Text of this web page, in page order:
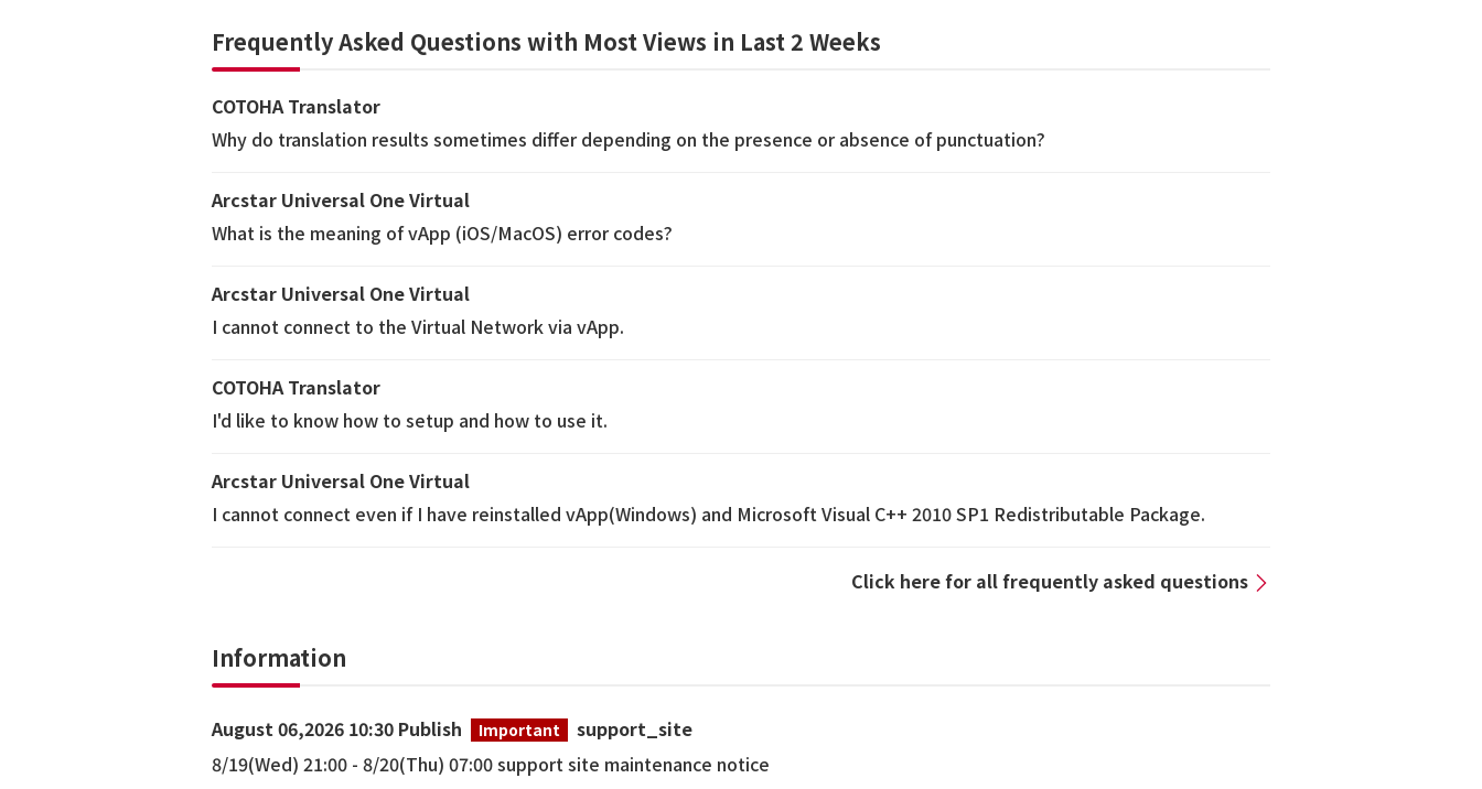
Frequently Asked Questions with Most Views in Last 2 Weeks
COTOHA Translator
Why do translation results sometimes differ depending on the presence or absence of punctuation?
Arcstar Universal One Virtual
What is the meaning of vApp (iOS/MacOS) error codes?
Arcstar Universal One Virtual
I cannot connect to the Virtual Network via vApp.
COTOHA Translator
I'd like to know how to setup and how to use it.
Arcstar Universal One Virtual
I cannot connect even if I have reinstalled vApp(Windows) and Microsoft Visual C++ 2010 SP1 Redistributable Package.
Click here for all frequently asked questions
Information
August 06,2026 10:30 Publish Important
support_site
8/19(Wed) 21:00 - 8/20(Thu) 07:00 support site maintenance notice